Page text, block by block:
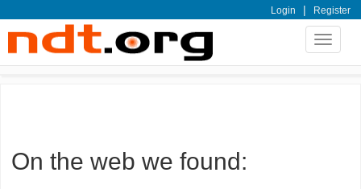
Login | Register
Toggle
On the web we found: